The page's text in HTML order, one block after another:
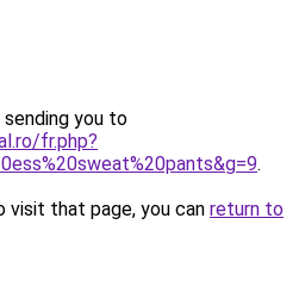
sending you to
fr.php?
.
that page, you can return to